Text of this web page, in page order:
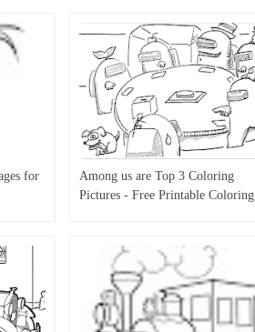
for
Among us are Top 3 Coloring
Pictures - Free Printable Coloring